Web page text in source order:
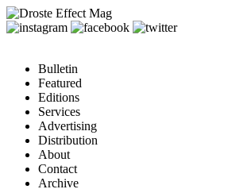
Bulletin
Featured
Editions
Services
Advertising
Distribution
About
Contact
Archive